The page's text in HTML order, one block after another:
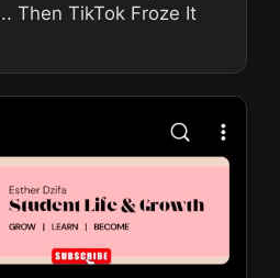
Then TikTok Froze It